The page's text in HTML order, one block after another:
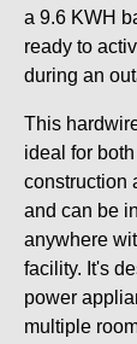
a 9.6 KWH
ready to
during an
This
ideal for
construction
and can be
anywhere
facility. It's
power
multiple